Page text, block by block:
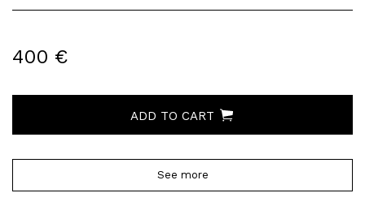
400 €
ADD TO CART
See more